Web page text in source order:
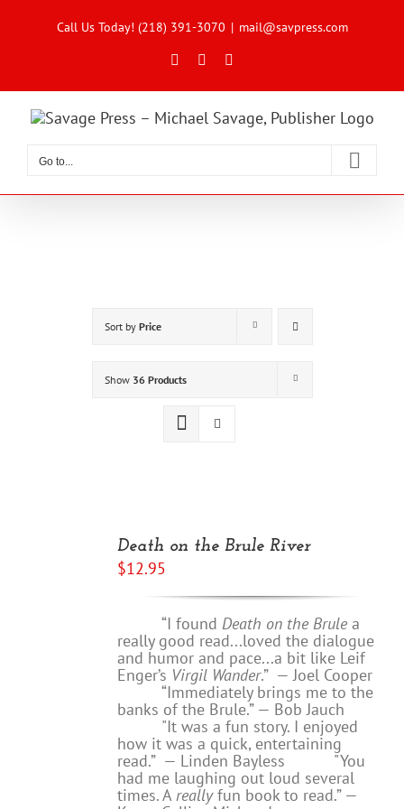
Call Us Today! (218) 391-3070 | mail@savpress.com
Facebook
Go to...
Sort by Price
Show 36 Products
Death on the Brule River
$12.95
“I foundDeath on the Brule a
really good read...loved the dialogue
and humor and pace...a bit like Leif
Enger’s Virgil Wander.” — Joel Cooper
“Immediately brings me to the
banks of the Brule.” — Bob Jauch
"It was a fun story. I enjoyed
how it was a quick, entertaining
read.” — Linden Bayless
"You
had me laughing out loud several
times. Areallyfun book to read.” —